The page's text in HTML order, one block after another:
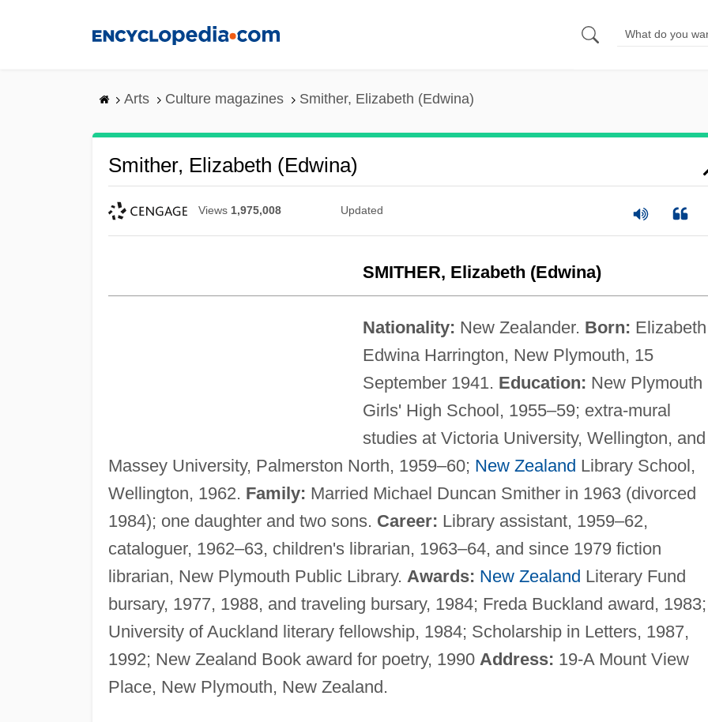
Arts Culture magazines Smither, Elizabeth (Edwina)
Smither, Elizabeth (Edwina)
Views 1,975,008 Updated
SMITHER, Elizabeth (Edwina)
Nationality: New Zealander. Born: Elizabeth
Edwina Harrington, New Plymouth, 15
September 1941. Education: New Plymouth
Girls' High School, 1955–59; extra-mural
studies at Victoria University, Wellington, and
Massey University, Palmerston North, 1959–60; New Zealand Library School,
Wellington, 1962. Family: Married Michael Duncan Smither in 1963 (divorced
1984); one daughter and two sons. Career: Library assistant, 1959–62,
cataloguer, 1962–63, children's librarian, 1963–64, and since 1979 fiction
librarian, New Plymouth Public Library. Awards: New Zealand Literary Fund
bursary, 1977, 1988, and traveling bursary, 1984; Freda Buckland award, 1983;
University of Auckland literary fellowship, 1984; Scholarship in Letters, 1987,
1992; New Zealand Book award for poetry, 1990 Address: 19-A Mount View
Place, New Plymouth, New Zealand.